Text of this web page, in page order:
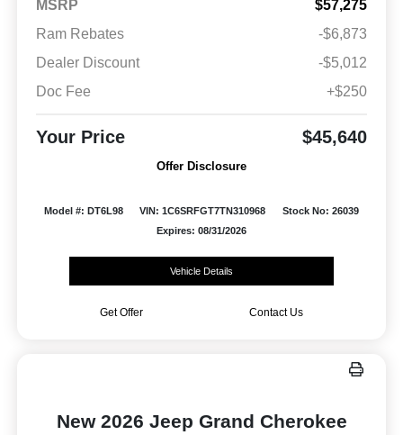
MSRP
$57,275
Ram Rebates
-$6,873
Dealer Discount
-$5,012
Doc Fee
+$250
Your Price $45,640
Offer Disclosure
Model #: DT6L98 VIN: 1C6SRFGT7TN310968
Stock No: 26039
Expires: 08/31/2026
Vehicle Details
Get Offer Contact Us
New 2026 Jeep Grand Cherokee